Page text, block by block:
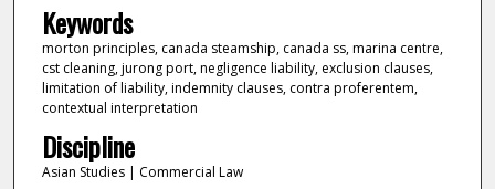
Keywords
morton principles, canada steamship, canada ss, marina centre,
cst cleaning, jurong port, negligence liability, exclusion clauses,
limitation of liability, indemnity clauses, contra proferentem,
contextual interpretation
Discipline
Asian Studies | Commercial Law